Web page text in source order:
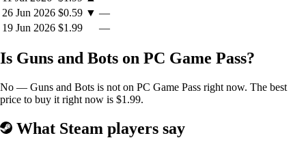
26 Jun 2026 $0.59 ▼ —
19 Jun 2026 $1.99 —
Is Guns and Bots on PC Game Pass?
No — Guns and Bots is not on PC Game Pass right now. The best
price to buy it right now is $1.99.
What Steam players say